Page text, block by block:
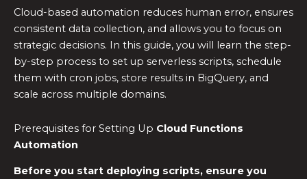
Cloud-based automation reduces human error, ensures
consistent data collection, and allows you to focus on
strategic decisions. In this guide, you will learn the step-
by-step process to set up serverless scripts, schedule
them with cron jobs, store results in BigQuery, and
scale across multiple domains.
Prerequisites for Setting Up Cloud Functions
Automation
Before you start deploying scripts, ensure you